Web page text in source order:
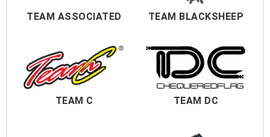
TEAM ASSOCIATED TEAM BLACKSHEEP
TEAM C TEAM DC